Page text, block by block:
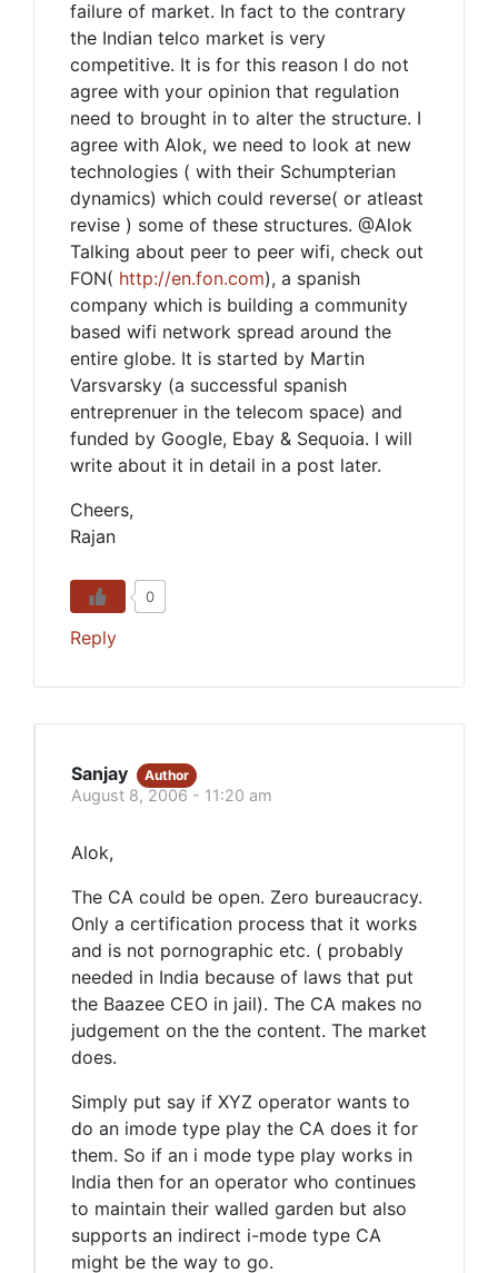
failure of market. In fact to the contrary
the Indian telco market is very
competitive. It is for this reason I do not
agree with your opinion that regulation
need to brought in to alter the structure. I
agree with Alok, we need to look at new
technologies ( with their Schumpterian
dynamics) which could reverse( or atleast
revise ) some of these structures. @Alok
Talking about peer to peer wifi, check out
FON( http://en.fon.com), a spanish
company which is building a community
based wifi network spread around the
entire globe. It is started by Martin
Varsvarsky (a successful spanish
entreprenuer in the telecom space) and
funded by Google, Ebay & Sequoia. I will
write about it in detail in a post later.
Cheers,
Rajan
0
Reply
Sanjay Author
August 8, 2006 - 11:20 am
Alok,
The CA could be open. Zero bureaucracy.
Only a certification process that it works
and is not pornographic etc. ( probably
needed in India because of laws that put
the Baazee CEO in jail). The CA makes no
judgement on the the content. The market
does.
Simply put say if XYZ operator wants to
do an imode type play the CA does it for
them. So if an i mode type play works in
India then for an operator who continues
to maintain their walled garden but also
supports an indirect i-mode type CA
might be the way to go.